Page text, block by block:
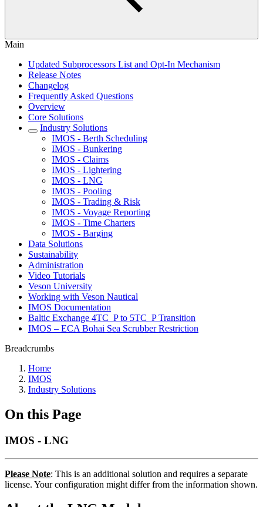
Main
Updated Subprocessors List and Opt-In Mechanism
Release Notes
Changelog
Frequently Asked Questions
Overview
Core Solutions
Industry Solutions
IMOS - Berth Scheduling
IMOS - Bunkering
IMOS - Claims
IMOS - Lightering
IMOS - LNG
IMOS - Pooling
IMOS - Trading & Risk
IMOS - Voyage Reporting
IMOS - Time Charters
IMOS - Barging
Data Solutions
Sustainability
Administration
Video Tutorials
Veson University
Working with Veson Nautical
IMOS Documentation
Baltic Exchange 4TC_P to 5TC_P Transition
IMOS – ECA Bohai Sea Scrubber Restriction
Breadcrumbs
Home
IMOS
Industry Solutions
On this Page
IMOS - LNG
Please Note: This is an additional solution and requires a separate
license. Your configuration might differ from the information shown.